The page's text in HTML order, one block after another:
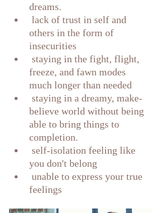
dreams.
others in the form of
insecurities
freeze, and fawn modes
much longer than needed
believe world without being
able to bring things to
completion.
you don't belong
feelings